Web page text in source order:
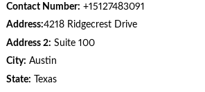
Contact Number: +15127483091
Address:4218 Ridgecrest Drive
Address 2: Suite 100
City: Austin
State: Texas